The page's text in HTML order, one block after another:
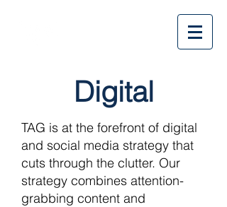
Digital
TAG is at the forefront of digital
and social media strategy that
cuts through the clutter. Our
strategy combines attention-
grabbing content and